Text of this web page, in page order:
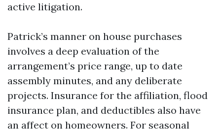
active litigation.
Patrick’s manner on house purchases
involves a deep evaluation of the
arrangement’s price range, up to date
assembly minutes, and any deliberate
projects. Insurance for the affiliation, flood
insurance plan, and deductibles also have
an affect on homeowners. For seasonal